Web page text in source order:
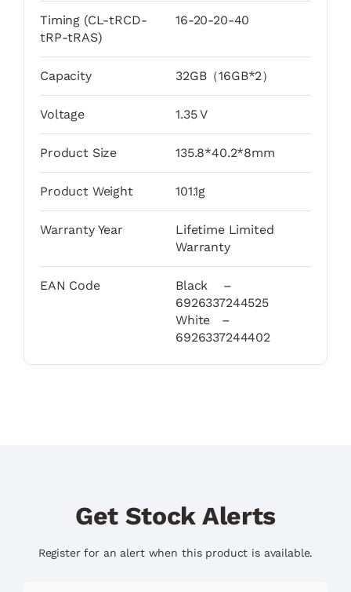
Timing (CL-tRCD-
tRP-tRAS)
16-20-20-40
Capacity 32GB（16GB*2）
Voltage 1.35 V
Product Size 135.8*40.2*8mm
Product Weight 101.1g
Warranty Year
Lifetime Limited
Warranty
EAN Code
Black –
6926337244525
White –
6926337244402
Get Stock Alerts
Register for an alert when this product is available.